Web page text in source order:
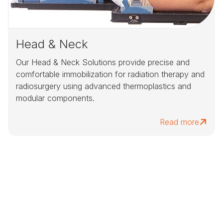
Head & Neck
Our Head & Neck Solutions provide precise and
comfortable immobilization for radiation therapy and
radiosurgery using advanced thermoplastics and
modular components.
Read more